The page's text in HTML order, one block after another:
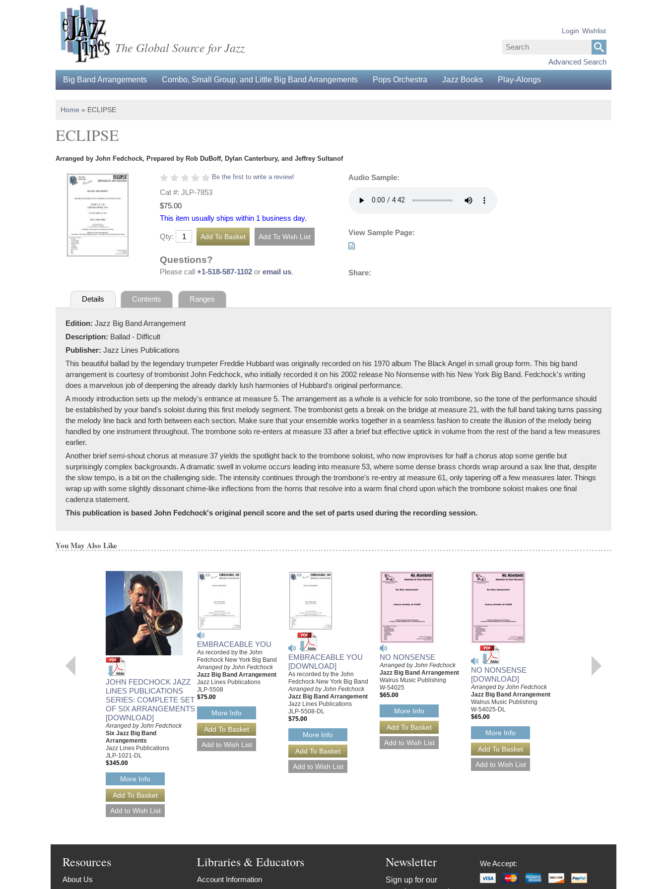
The Global Source for Jazz
Advanced Search
Login Wishlist
Big Band Arrangements Combo, Small Group, and Little Big Band Arrangements Pops Orchestra Jazz Books Play-Alongs
Home » ECLIPSE
ECLIPSE
Arranged by John Fedchock, Prepared by Rob DuBoff, Dylan Canterbury, and Jeffrey Sultanof
Be the first to write a review!
Cat #: JLP-7853
$75.00
This item usually ships within 1 business day.
Qty:
Questions?
Please call +1-518-587-1102 or email us.
Audio Sample:
View Sample Page:
Share:
Details Contents Ranges
Edition: Jazz Big Band Arrangement
Description: Ballad - Difficult
Publisher: Jazz Lines Publications
This beautiful ballad by the legendary trumpeter Freddie Hubbard was originally recorded on his 1970 album The Black Angel in small group form. This big band
arrangement is courtesy of trombonist John Fedchock, who initially recorded it on his 2002 release No Nonsense with his New York Big Band. Fedchock's writing
does a marvelous job of deepening the already darkly lush harmonies of Hubbard's original performance.
A moody introduction sets up the melody's entrance at measure 5. The arrangement as a whole is a vehicle for solo trombone, so the tone of the performance should
be established by your band's soloist during this first melody segment. The trombonist gets a break on the bridge at measure 21, with the full band taking turns passing
the melody line back and forth between each section. Make sure that your ensemble works together in a seamless fashion to create the illusion of the melody being
handled by one instrument throughout. The trombone solo re-enters at measure 33 after a brief but effective uptick in volume from the rest of the band a few measures
earlier.
Another brief semi-shout chorus at measure 37 yields the spotlight back to the trombone soloist, who now improvises for half a chorus atop some gentle but
surprisingly complex backgrounds. A dramatic swell in volume occurs leading into measure 53, where some dense brass chords wrap around a sax line that, despite
the slow tempo, is a bit on the challenging side. The intensity continues through the trombone's re-entry at measure 61, only tapering off a few measures later. Things
wrap up with some slightly dissonant chime-like inflections from the horns that resolve into a warm final chord upon which the trombone soloist makes one final
cadenza statement.
This publication is based John Fedchock's original pencil score and the set of parts used during the recording session.
You May Also Like
JOHN FEDCHOCK JAZZ
LINES PUBLICATIONS
SERIES: COMPLETE SET
OF SIX ARRANGEMENTS
[DOWNLOAD]
Arranged by John Fedchock
Six Jazz Big Band
Arrangements
Jazz Lines Publications
JLP-1021-DL
$345.00
More Info
EMBRACEABLE YOU
As recorded by the John
Fedchock New York Big Band
Arranged by John Fedchock
Jazz Big Band Arrangement
Jazz Lines Publications
JLP-5508
$75.00
More Info
EMBRACEABLE YOU
[DOWNLOAD]
As recorded by the John
Fedchock New York Big Band
Arranged by John Fedchock
Jazz Big Band Arrangement
Jazz Lines Publications
JLP-5508-DL
$75.00
More Info
NO NONSENSE
Arranged by John Fedchock
Jazz Big Band Arrangement
Walrus Music Publishing
W-54025
$65.00
More Info
NO NONSENSE
[DOWNLOAD]
Arranged by John Fedchock
Jazz Big Band Arrangement
Walrus Music Publishing
W-54025-DL
$65.00
More Info
Arranged by John Fedchock
Jazz Trombone Quartet
Arrangement with Rhythm
Resources
About Us
Libraries & Educators
Account Information
Newsletter
Sign up for our
We Accept: